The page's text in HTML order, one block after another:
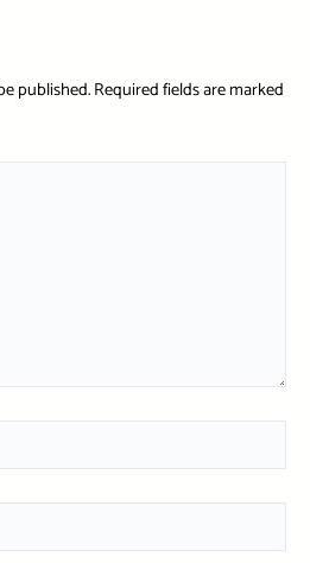
published.Required fields are marked